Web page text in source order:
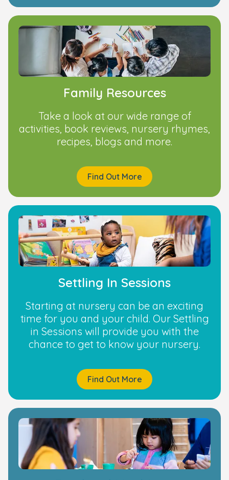
Family Resources
Take a look at our wide range of
activities, book reviews, nursery rhymes,
recipes, blogs and more.
Find Out More
Settling In Sessions
Starting at nursery can be an exciting
time for you and your child. Our Settling
in Sessions will provide you with the
chance to get to know your nursery.
Find Out More